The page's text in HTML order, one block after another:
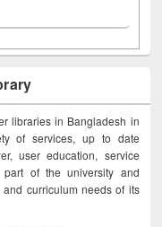
libraries in Bangladesh in
of services, up to date
user education, service
of the university and
curriculum needs of its